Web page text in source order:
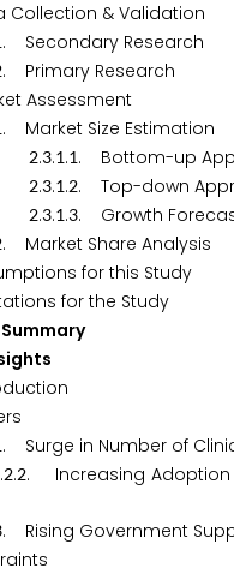
& Validation
. Secondary Research
. Primary Research
Assessment
. Market Size Estimation
2.3.1.1. Bottom-up
2.3.1.2. Top-down
2.3.1.3. Growth
. Market Share Analysis
for this Study
for the Study
. Surge in Number of
.2.2. Increasing Adoption
. Rising Government